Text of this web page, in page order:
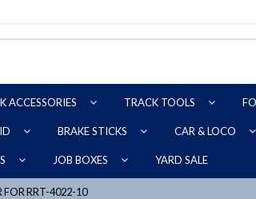
ACCESSORIES TRACK TOOLS
BRAKE STICKS CAR & LOCO
JOB BOXES YARD SALE
FOR RRT-4022-10